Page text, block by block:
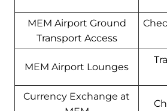
MEM Airport Ground
Transport Access
MEM Airport Lounges
Currency Exchange at